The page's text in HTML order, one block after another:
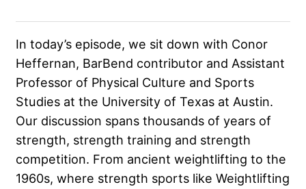
In today’s episode, we sit down with Conor
Heffernan, BarBend contributor and Assistant
Professor of Physical Culture and Sports
Studies at the University of Texas at Austin.
Our discussion spans thousands of years of
strength, strength training and strength
competition. From ancient weightlifting to the
1960s, where strength sports like Weightlifting